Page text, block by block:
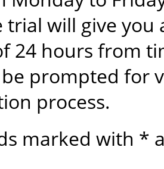
trial will give you
24 hours from
prompted for
process.
marked with *